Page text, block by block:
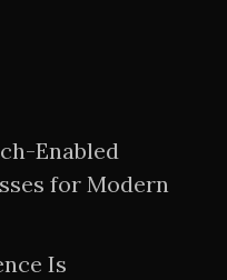
Enabled
for Modern
Is